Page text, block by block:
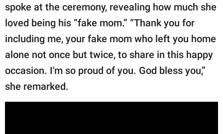
spoke at the ceremony, revealing how much she
loved being his “fake mom.” “Thank you for
including me, your fake mom who left you home
alone not once but twice, to share in this happy
occasion. I'm so proud of you. God bless you,”
she remarked.